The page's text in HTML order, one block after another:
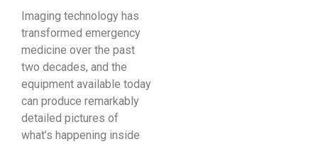
Imaging technology has
transformed emergency
medicine over the past
two decades, and the
equipment available today
can produce remarkably
detailed pictures of
what’s happening inside